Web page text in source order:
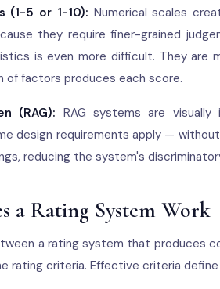
(1-5 or 1-10): Numerical scales
they require finer-grained
is even more difficult. They are
of factors produces each score.
(RAG): RAG systems are
design requirements apply —
reducing the system's
a Rating System Work
a rating system that produces
rating criteria. Effective criteria